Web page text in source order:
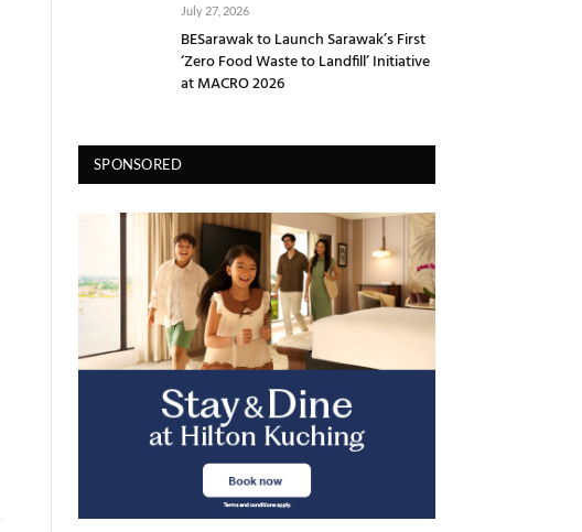
July 27, 2026
BESarawak to Launch Sarawak’s First
‘Zero Food Waste to Landfill’ Initiative
at MACRO 2026
SPONSORED